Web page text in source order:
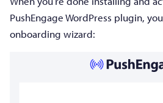
PushEngage WordPress plugin,
onboarding wizard: